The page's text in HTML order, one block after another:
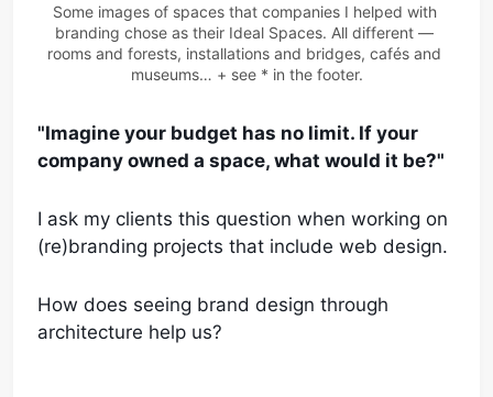
Some images of spaces that companies I helped with
branding chose as their Ideal Spaces. All different —
rooms and forests, installations and bridges, cafés and
museums… + see * in the footer.
"Imagine your budget has no limit. If your
company owned a space, what would it be?"
I ask my clients this question when working on
(re)branding projects that include web design.
How does seeing brand design through
architecture help us?